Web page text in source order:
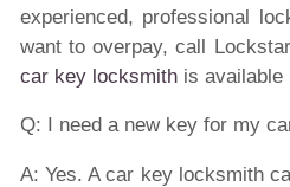
experienced, professional
want to overpay, call Lockstar
car key locksmithis available
Q: I need a new key for my
A: Yes. A car key locksmith